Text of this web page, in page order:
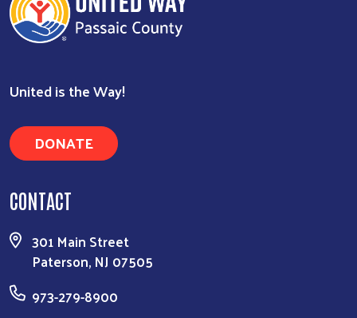
United is the Way!
DONATE
CONTACT
301 Main Street
Paterson, NJ 07505
973-279-8900